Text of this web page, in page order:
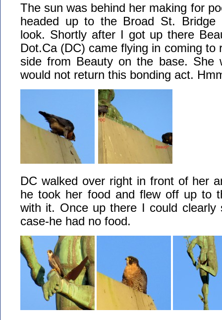
The sun was behind her making for
headed up to the Broad St.
look. Shortly after I got up there
Dot.Ca (DC) came flying in coming to
side from Beauty on the base. She
would not return this bonding act.
DC walked over right in front of her
he took her food and flew off up to
with it. Once up there I could clearly
case-he had no food.